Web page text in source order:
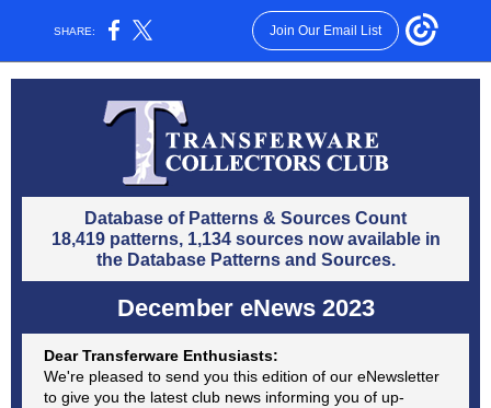
SHARE: Join Our Email List
Database of Patterns & Sources Count
18,419 patterns, 1,134 sources now available in
the Database Patterns and Sources.
December eNews 2023
Dear Transferware Enthusiasts:
We're pleased to send you this edition of our eNewsletter
to give you the latest club news informing you of up-